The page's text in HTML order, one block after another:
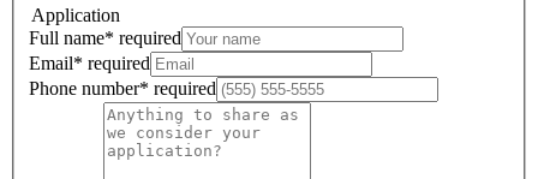
Application
Full name* required
Email* required
Phone number* required